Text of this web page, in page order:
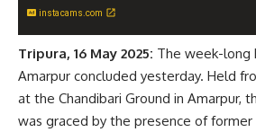
instacams.com
Tripura, 16 May 2025: The week-long
Amarpur concluded yesterday. Held
at the Chandibari Ground in Amarpur,
was graced by the presence of former